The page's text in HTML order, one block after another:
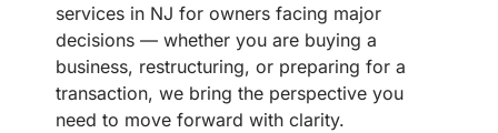
services in NJ for owners facing major
decisions — whether you are buying a
business, restructuring, or preparing for a
transaction, we bring the perspective you
need to move forward with clarity.